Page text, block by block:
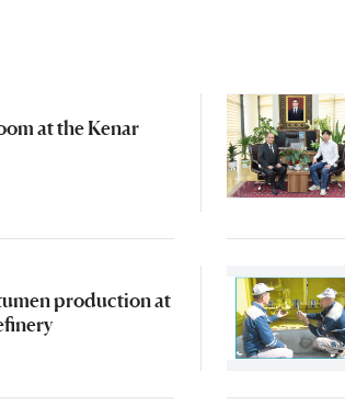
at the Kenar
production at